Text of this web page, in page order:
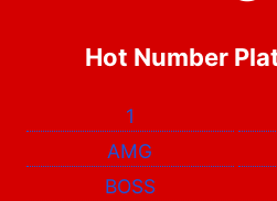
Hot Number
1
AMG
BOSS